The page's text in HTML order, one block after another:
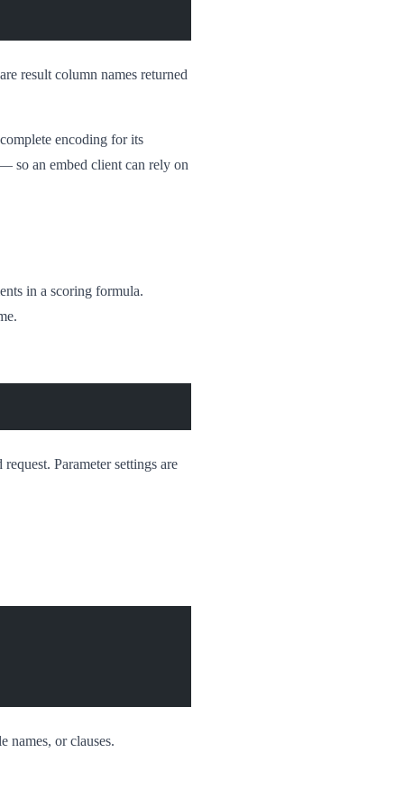
result column names returned
encoding for its
so an embed client can rely on
in a scoring formula.
Parameter settings are
names, or clauses.